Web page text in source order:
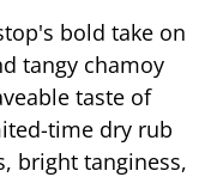
bold take on
tangy chamoy
taste of
time dry rub
bright tanginess,